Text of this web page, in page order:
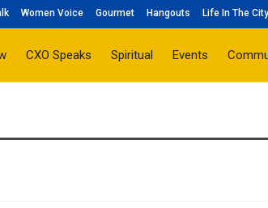
Women Voice Gourmet Hangouts Life In The City
CXO Speaks Spiritual Events